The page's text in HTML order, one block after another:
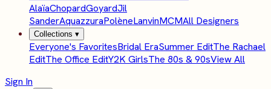
AlaïaChopardGoyardJil
SanderAquazzuraPolèneLanvinMCMAll Designers
Collections ▾
Everyone's FavoritesBridal EraSummer EditThe Rachael
EditThe Office EditY2K GirlsThe 80s & 90sView All
Sign In